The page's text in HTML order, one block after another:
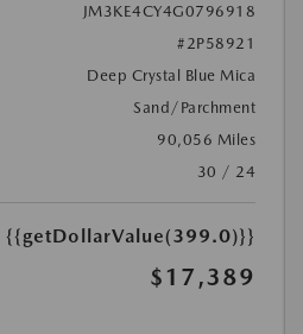
JM3KE4CY4G0796918
#2P58921
Deep Crystal Blue Mica
Sand/Parchment
90,056 Miles
30 / 24
{{getDollarValue(399.0)}}
$17,389